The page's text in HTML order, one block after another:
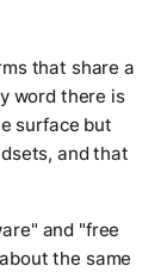
that share a
word there is
surface but
and that
and "free
the same